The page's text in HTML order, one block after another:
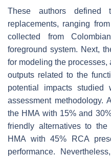
These authors defined
replacements, ranging
collected from
foreground system. Next,
for modeling the
outputs related to the
potential impacts
assessment methodology.
the HMA with 15% and
friendly alternatives to
HMA with 45% RCA
performance.